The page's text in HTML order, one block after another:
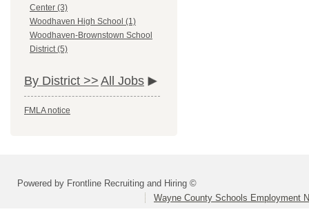
Center (3)
Woodhaven High School (1)
Woodhaven-Brownstown School
District (5)
By District >> All Jobs
FMLA notice
Powered by Frontline Recruiting and Hiring ©
Wayne County Schools Employment